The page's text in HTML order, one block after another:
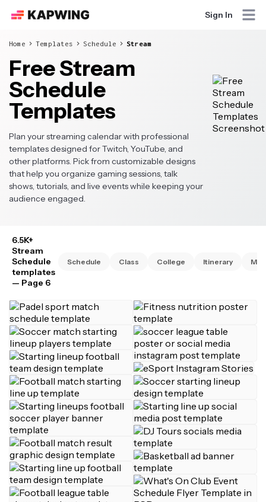
Sign In
Home Templates Schedule Stream
Free Stream
Schedule
Templates
Plan your streaming calendar with professional
templates designed for Twitch, YouTube, and
other platforms. Pick from customizable designs
that help you organize gaming sessions, talk
shows, tutorials, and live events while keeping your
audience engaged.
6.5K+
Stream
Schedule
templates
— Page 6
Schedule Class College Itinerary